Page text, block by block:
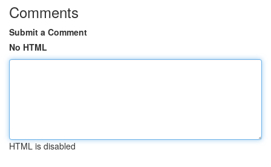
Comments
Submit a Comment
No HTML
HTML is disabled